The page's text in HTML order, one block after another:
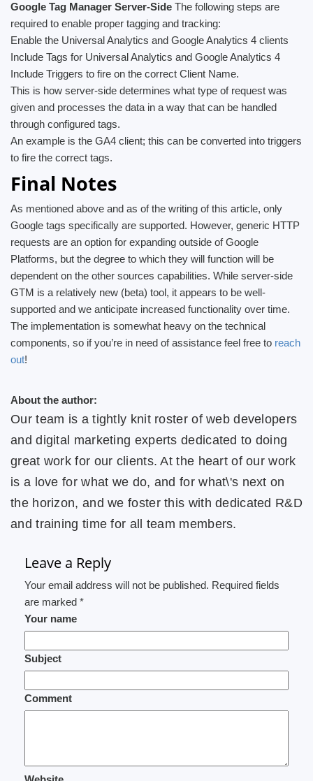
Google Tag Manager Server-Side The following steps are
required to enable proper tagging and tracking:
Enable the Universal Analytics and Google Analytics 4 clients
Include Tags for Universal Analytics and Google Analytics 4
Include Triggers to fire on the correct Client Name.
This is how server-side determines what type of request was
given and processes the data in a way that can be handled
through configured tags.
An example is the GA4 client; this can be converted into triggers
to fire the correct tags.
Final Notes
As mentioned above and as of the writing of this article, only
Google tags specifically are supported. However, generic HTTP
requests are an option for expanding outside of Google
Platforms, but the degree to which they will function will be
dependent on the other sources capabilities. While server-side
GTM is a relatively new (beta) tool, it appears to be well-
supported and we anticipate increased functionality over time.
The implementation is somewhat heavy on the technical
components, so if you’re in need of assistance feel free to reach
out!
About the author:
Our team is a tightly knit roster of web developers
and digital marketing experts dedicated to doing
great work for our clients. At the heart of our work
is a love for what we do, and for what\'s next on
the horizon, and we foster this with dedicated R&D
and training time for all team members.
Leave a Reply
Your email address will not be published. Required fields
are marked *
Your name
Subject
Comment